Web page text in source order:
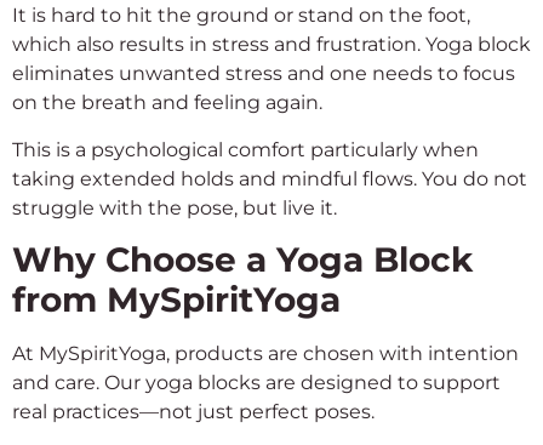
It is hard to hit the ground or stand on the foot,
which also results in stress and frustration. Yoga block
eliminates unwanted stress and one needs to focus
on the breath and feeling again.
This is a psychological comfort particularly when
taking extended holds and mindful flows. You do not
struggle with the pose, but live it.
Why Choose a Yoga Block
from MySpiritYoga
At MySpiritYoga, products are chosen with intention
and care. Our yoga blocks are designed to support
real practices—not just perfect poses.